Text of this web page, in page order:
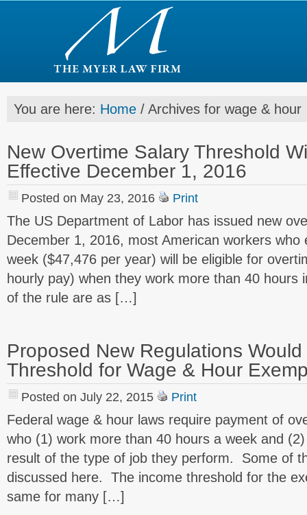
You are here: Home / Archives for wage & hour
New Overtime Salary Threshold
Effective December 1, 2016
Posted on May 23, 2016 Print
The US Department of Labor has issued new
December 1, 2016, most American workers who
week ($47,476 per year) will be eligible for
hourly pay) when they work more than 40 hours
of the rule are as […]
Proposed New Regulations
Threshold for Wage & Hour
Posted on July 22, 2015 Print
Federal wage & hour laws require payment of
who (1) work more than 40 hours a week and
result of the type of job they perform. Some of
discussed here. The income threshold for the
same for many […]